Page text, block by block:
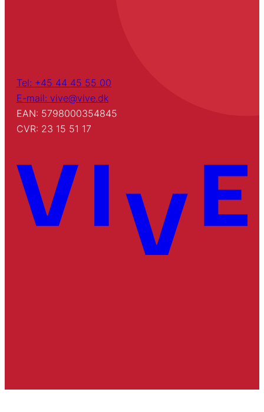
Tel: +45 44 45 55 00
E-mail: vive@vive.dk
EAN: 5798000354845
CVR: 23 15 51 17